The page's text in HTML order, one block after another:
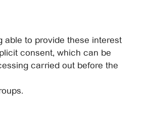
able to provide these interest
consent, which can be
carried out before the